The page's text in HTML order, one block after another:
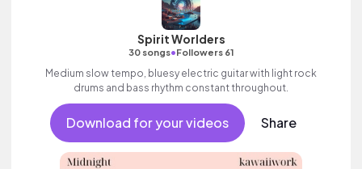
Spirit Worlders
30 songs•Followers 61
Medium slow tempo, bluesy electric guitar with light rock
drums and bass rhythm constant throughout.
Download for your videos Share